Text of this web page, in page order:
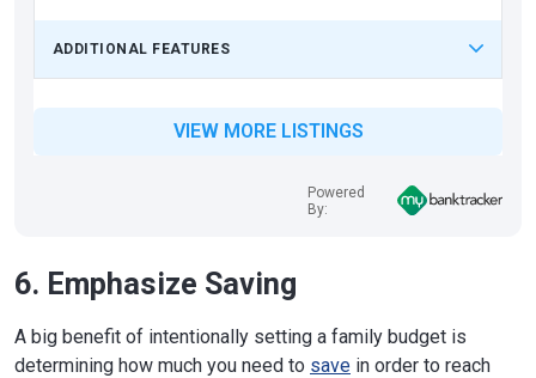
ADDITIONAL FEATURES
VIEW MORE LISTINGS
Powered
By:
6. Emphasize Saving
A big benefit of intentionally setting a family budget is
determining how much you need to save in order to reach